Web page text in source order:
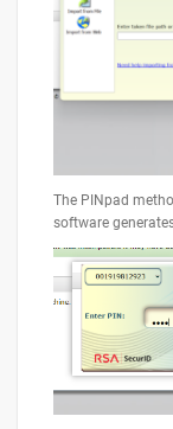
The PINpad
software